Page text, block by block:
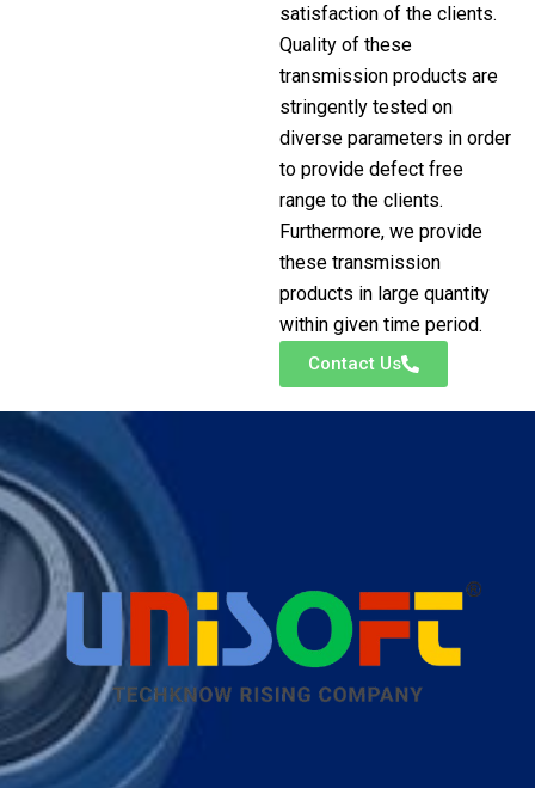
satisfaction of the clients.
Quality of these
transmission products are
stringently tested on
diverse parameters in order
to provide defect free
range to the clients.
Furthermore, we provide
these transmission
products in large quantity
within given time period.
Contact Us